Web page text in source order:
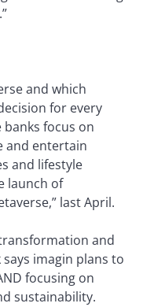
and which
for every
focus on
and entertain
and lifestyle
launch of
last April.
and
imagin plans to
focusing on
sustainability.